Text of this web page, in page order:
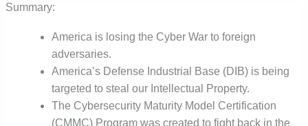
Summary:
America is losing the Cyber War to foreign
adversaries.
America’s Defense Industrial Base (DIB) is being
targeted to steal our Intellectual Property.
The Cybersecurity Maturity Model Certification
(CMMC) Program was created to fight back in the